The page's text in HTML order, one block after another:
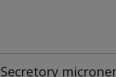
Secretory